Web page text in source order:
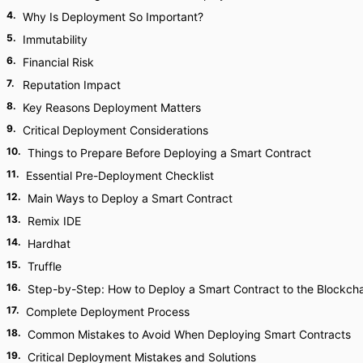
4. Why Is Deployment So Important?
5. Immutability
6. Financial Risk
7. Reputation Impact
8. Key Reasons Deployment Matters
9. Critical Deployment Considerations
10. Things to Prepare Before Deploying a Smart Contract
11. Essential Pre-Deployment Checklist
12. Main Ways to Deploy a Smart Contract
13. Remix IDE
14. Hardhat
15. Truffle
16. Step-by-Step: How to Deploy a Smart Contract to the
17. Complete Deployment Process
18. Common Mistakes to Avoid When Deploying Smart Contracts
19. Critical Deployment Mistakes and Solutions